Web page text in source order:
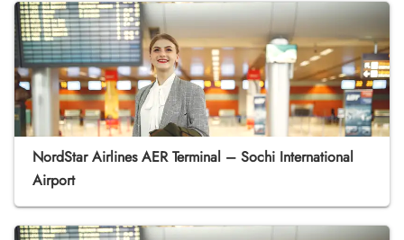
NordStar Airlines AER Terminal – Sochi International
Airport